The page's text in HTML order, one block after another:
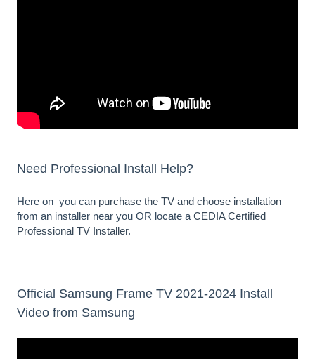
Need Professional Install Help?
Here on you can purchase the TV and choose installation
from an installer near you OR locate a CEDIA Certified
Professional TV Installer.
Official Samsung Frame TV 2021-2024 Install
Video from Samsung